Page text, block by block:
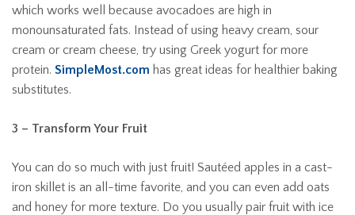
which works well because avocadoes are high in
monounsaturated fats. Instead of using heavy cream, sour
cream or cream cheese, try using Greek yogurt for more
protein. SimpleMost.com has great ideas for healthier baking
substitutes.
3 – Transform Your Fruit
You can do so much with just fruit! Sautéed apples in a cast-
iron skillet is an all-time favorite, and you can even add oats
and honey for more texture. Do you usually pair fruit with ice